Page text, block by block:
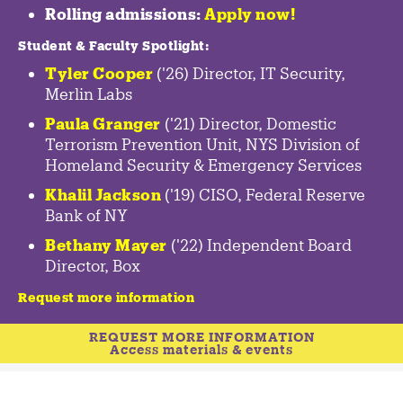
Rolling admissions: Apply now!
Student & Faculty Spotlight:
Tyler Cooper ('26) Director, IT Security,
Merlin Labs
Paula Granger ('21) Director, Domestic
Terrorism Prevention Unit, NYS Division of
Homeland Security & Emergency Services
Khalil Jackson ('19) CISO, Federal Reserve
Bank of NY
Bethany Mayer ('22) Independent Board
Director, Box
Request more information
REQUEST MORE INFORMATION
Access materials & events